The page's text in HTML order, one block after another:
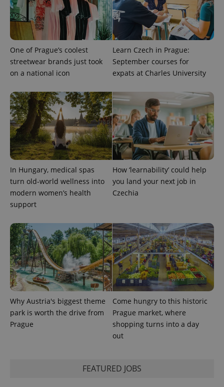
One of Prague’s coolest
streetwear brands just took
on a national icon
Learn Czech in Prague:
September courses for
expats at Charles University
In Hungary, medical spas
turn old-world wellness into
modern women’s health
support
How ‘learnability’ could help
you land your next job in
Czechia
Why Austria's biggest theme
park is worth the drive from
Prague
Come hungry to this historic
Prague market, where
shopping turns into a day
out
FEATURED JOBS
.expats.cz
.www.expats.cz